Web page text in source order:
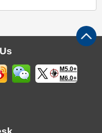
M5.0+
M6.0+